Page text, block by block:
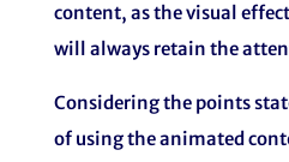
content, as the visual
will always retain the
Considering the points
of using the animated